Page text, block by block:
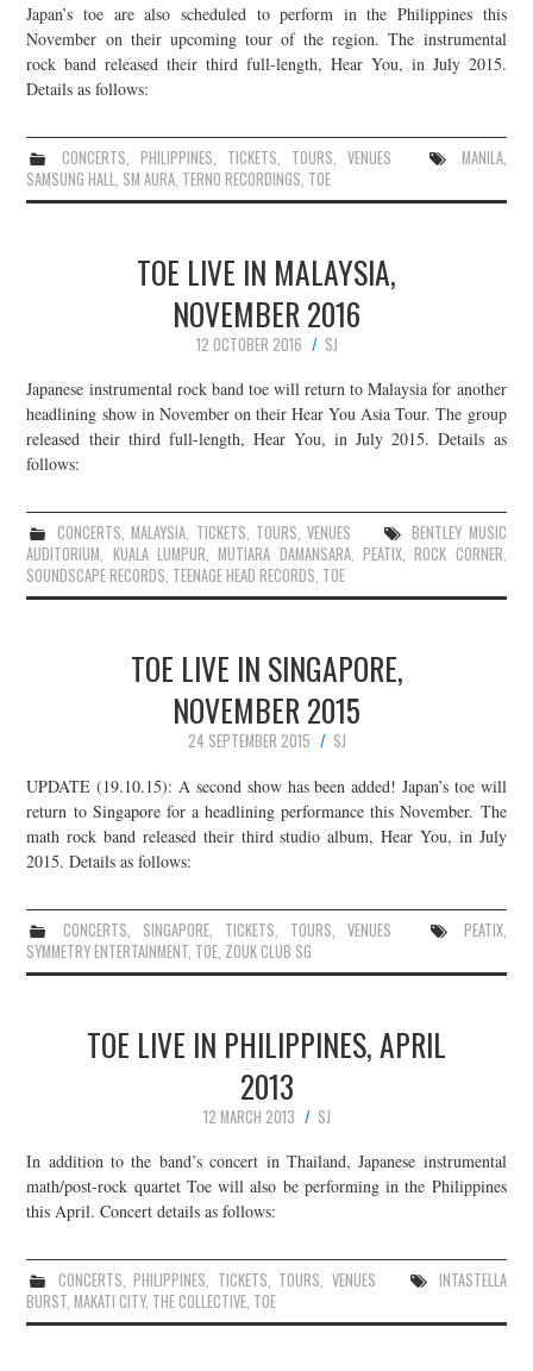
Japan’s toe are also scheduled to perform in the Philippines this
November on their upcoming tour of the region. The instrumental
rock band released their third full-length, Hear You, in July 2015.
Details as follows:
CONCERTS, PHILIPPINES, TICKETS, TOURS,VENUES MANILA,
SAMSUNG HALL, SM AURA, TERNO RECORDINGS, TOE
TOE LIVE IN MALAYSIA,
NOVEMBER 2016
12 OCTOBER 2016
SJ
Japanese instrumental rock band toe will return to Malaysia for another
headlining show in November on their Hear You Asia Tour. The group
released their third full-length, Hear You, in July 2015. Details as
follows:
CONCERTS,MALAYSIA, TICKETS, TOURS,VENUES
BENTLEY MUSIC
AUDITORIUM, KUALA LUMPUR,MUTIARA DAMANSARA, PEATIX,ROCK CORNER,
SOUNDSCAPE RECORDS, TEENAGE HEAD RECORDS, TOE
TOE LIVE IN SINGAPORE,
NOVEMBER 2015
24 SEPTEMBER 2015
SJ
UPDATE (19.10.15): A second show has been added! Japan’s toe will
return to Singapore for a headlining performance this November. The
math rock band released their third studio album, Hear You, in July
2015. Details as follows:
CONCERTS, SINGAPORE, TICKETS, TOURS,VENUES PEATIX,
SYMMETRY ENTERTAINMENT, TOE, ZOUK CLUB SG
TOE LIVE IN PHILIPPINES, APRIL
2013
12 MARCH 2013
SJ
In addition to the band’s concert in Thailand, Japanese instrumental
math/post-rock quartet Toe will also be performing in the Philippines
this April. Concert details as follows:
CONCERTS,PHILIPPINES, TICKETS, TOURS, VENUES
INTASTELLA
BURST,MAKATI CITY, THE COLLECTIVE, TOE